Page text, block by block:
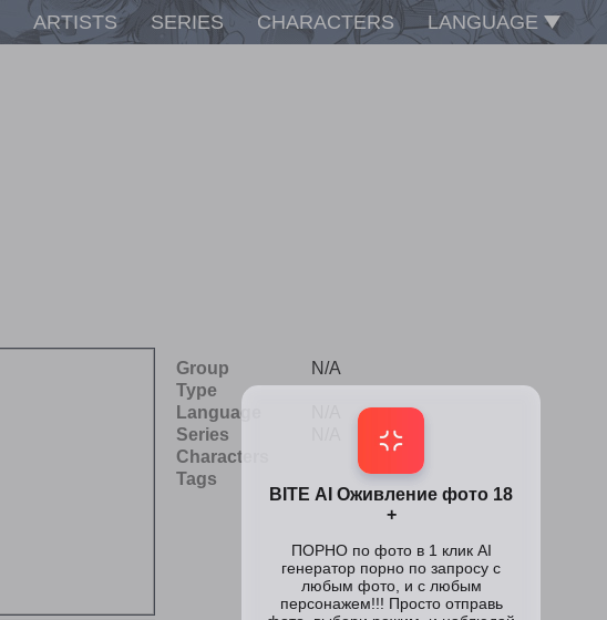
ARTISTS SERIES CHARACTERS LANGUAGE
Group
N/A
Type
Language
Series
Characters
Tags